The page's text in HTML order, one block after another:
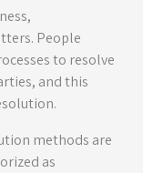
People
to resolve
and this
methods are
as